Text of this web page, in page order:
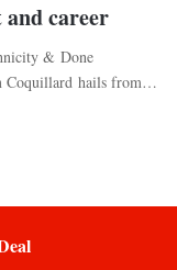
career
& Done
Coquillard hails from…